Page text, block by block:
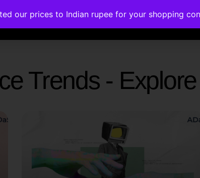
Corporate Trainings Contact
Trends -
our prices to Indian rupee for your shopping